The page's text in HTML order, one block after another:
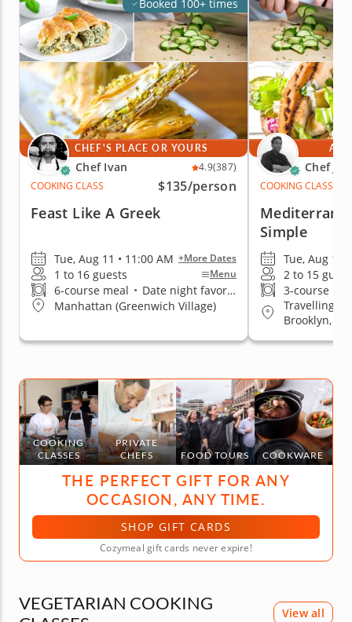
Booked 100+ times
CHEF'S PLACE OR YOURS
Chef Ivan 4.9(387)
COOKING CLASS
$135/person
Feast Like A Greek
Tue, Aug 11 • 11:00 AM +More Dates
1 to 16 guests Menu
6-course meal • Date night favorite
Manhattan (Greenwich Village)
AT
Chef
COOKING CLASS
Simple
Tue, Aug 11
2 to 15
3-course
Travelling
Brooklyn,
COOKING
CLASSES
PRIVATE
CHEFS
FOOD TOURS COOKWARE
THE PERFECT GIFT FOR ANY
OCCASION, ANY TIME.
SHOP GIFT CARDS
Cozymeal gift cards never expire!
VEGETARIAN COOKING
View all